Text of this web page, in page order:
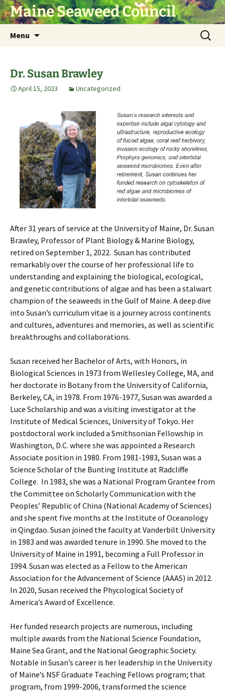
Skip
to Maine Seaweed Council
Menu
Search
for:
Dr. Susan Brawley
April 15, 2023 Uncategorized
After 31 years of service at the University of Maine, Dr. Susan
Brawley, Professor of Plant Biology & Marine Biology,
retired on September 1, 2022. Susan has contributed
remarkably over the course of her professional life to
understanding and explaining the biological, ecological,
and genetic contributions of algae and has been a stalwart
champion of the seaweeds in the Gulf of Maine. A deep dive
into Susan’s curriculum vitae is a journey across continents
and cultures, adventures and memories, as well as scientific
breakthroughs and collaborations.
Susan received her Bachelor of Arts, with Honors, in
Biological Sciences in 1973 from Wellesley College, MA, and
her doctorate in Botany from the University of California,
Berkeley, CA, in 1978. From 1976-1977, Susan was awarded a
Luce Scholarship and was a visiting investigator at the
Institute of Medical Sciences, University of Tokyo. Her
postdoctoral work included a Smithsonian Fellowship in
Washington, D.C. where she was appointed a Research
Associate position in 1980. From 1981-1983, Susan was a
Science Scholar of the Bunting Institute at Radcliffe
College. In 1983, she was a National Program Grantee from
the Committee on Scholarly Communication with the
Peoples’ Republic of China (National Academy of Sciences)
and she spent five months at the Institute of Oceanology
in Qingdao. Susan joined the faculty at Vanderbilt University
in 1983 and was awarded tenure in 1990. She moved to the
University of Maine in 1991, becoming a Full Professor in
1994. Susan was elected as a Fellow to the American
Association for the Advancement of Science (AAAS) in 2012.
In 2020, Susan received the Phycological Society of
America’s Award of Excellence.
Her funded research projects are numerous, including
multiple awards from the National Science Foundation,
Maine Sea Grant, and the National Geographic Society.
Notable in Susan’s career is her leadership in the University
of Maine’s NSF Graduate Teaching Fellows program; that
program, from 1999-2006, transformed the science